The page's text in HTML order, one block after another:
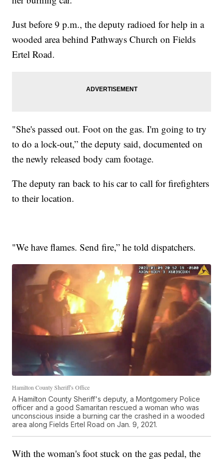
Just before 9 p.m., the deputy radioed for help in a
wooded area behind Pathways Church on Fields
Ertel Road.
"She's passed out. Foot on the gas. I'm going to try
to do a lock-out,” the deputy said, documented on
the newly released body cam footage.
The deputy ran back to his car to call for firefighters
to their location.
"We have flames. Send fire,” he told dispatchers.
Hamilton County Sheriff's Office
A Hamilton County Sheriff's deputy, a Montgomery Police
officer and a good Samaritan rescued a woman who was
unconscious inside a burning car the crashed in a wooded
area along Fields Ertel Road on Jan. 9, 2021.
With the woman's foot stuck on the gas pedal, the